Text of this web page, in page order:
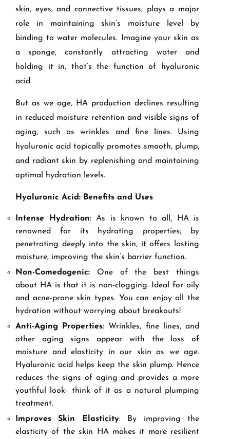
skin, eyes, and connective tissues, plays a major
role in maintaining skin’s moisture level by
binding to water molecules. Imagine your skin as
a sponge, constantly attracting water and
holding it in, that’s the function of hyaluronic
acid.
But as we age, HA production declines resulting
in reduced moisture retention and visible signs of
aging, such as wrinkles and fine lines. Using
hyaluronic acid topically promotes smooth, plump,
and radiant skin by replenishing and maintaining
optimal hydration levels.
Hyaluronic Acid: Benefits and Uses
Intense Hydration: As is known to all, HA is
renowned for its hydrating properties; by
penetrating deeply into the skin, it offers lasting
moisture, improving the skin’s barrier function.
Non-Comedogenic: One of the best things
about HA is that it is non-clogging. Ideal for oily
and acne-prone skin types. You can enjoy all the
hydration without worrying about breakouts!
Anti-Aging Properties: Wrinkles, fine lines, and
other aging signs appear with the loss of
moisture and elasticity in our skin as we age.
Hyaluronic acid helps keep the skin plump. Hence
reduces the signs of aging and provides a more
youthful look- think of it as a natural plumping
treatment.
Improves Skin Elasticity: By improving the
elasticity of the skin HA makes it more resilient